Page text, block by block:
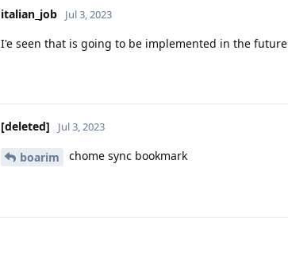
italian_job Jul 3, 2023
I'e seen that is going to be implemented in the future
[deleted] Jul 3, 2023
boarim chome sync bookmark